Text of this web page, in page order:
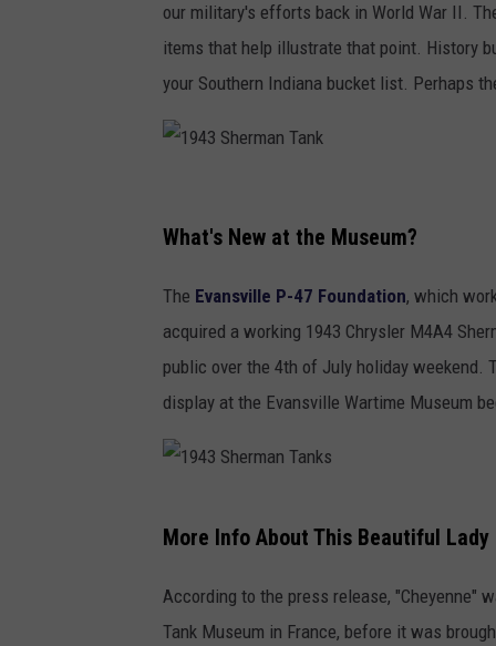
our military's efforts back in World War II.
items that help illustrate that point. History
your Southern Indiana bucket list. Perhaps
9
3
S
h
e
r
n
T
a
What's New at the Museum?
The Evansville P-47 Foundation, which
acquired a working 1943 Chrysler M4A4
public over the 4th of July holiday weekend.
display at the Evansville Wartime Museum
9
4
3
More Info About This Beautiful Lady
According to the press release, "Cheyenne"
Tank Museum in France, before it was